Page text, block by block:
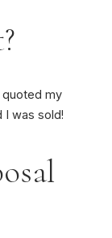
quoted my
I was sold!